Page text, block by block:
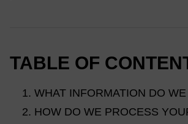
TABLE OF
WHAT INFORMATION DO
HOW DO WE PROCESS